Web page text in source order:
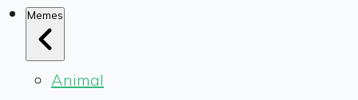
Memes
Animal